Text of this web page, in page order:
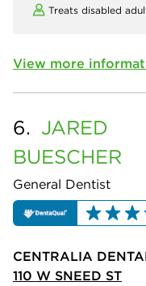
Treats disabled
View more
6. JARED
BUESCHER
General Dentist
CENTRALIA
110 W SNEED ST